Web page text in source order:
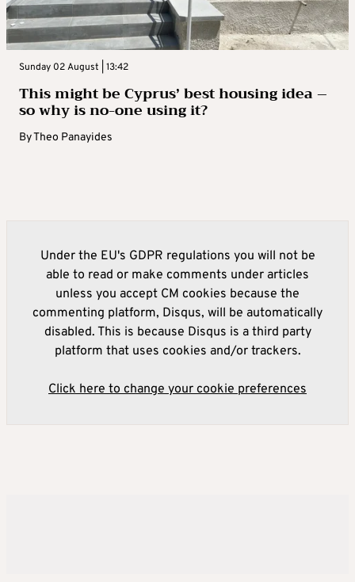
Sunday 02 August | 13:42
This might be Cyprus’ best housing idea –
so why is no-one using it?
ByTheo Panayides
Under the EU's GDPR regulations you will not be
able to read or make comments under articles
unless you accept CM cookies because the
commenting platform, Disqus, will be automatically
disabled. This is because Disqus is a third party
platform that uses cookies and/or trackers.
Click here to change your cookie preferences